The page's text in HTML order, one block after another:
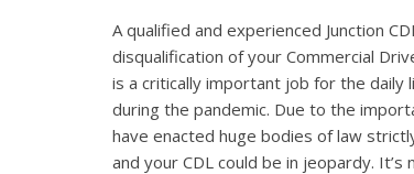
A qualified and experienced Junction
disqualification of your Commercial
is a critically important job for the
during the pandemic. Due to the
have enacted huge bodies of law
and your CDL could be in jeopardy.